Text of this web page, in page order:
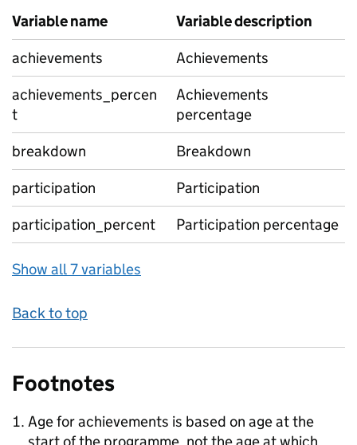
Variable name
Variable description
achievements
Achievements
achievements_percen
t
Achievements
percentage
breakdown
Breakdown
participation
Participation
participation_percent
Participation percentage
Show all 7 variables
Back to top
Footnotes
Age for achievements is based on age at the